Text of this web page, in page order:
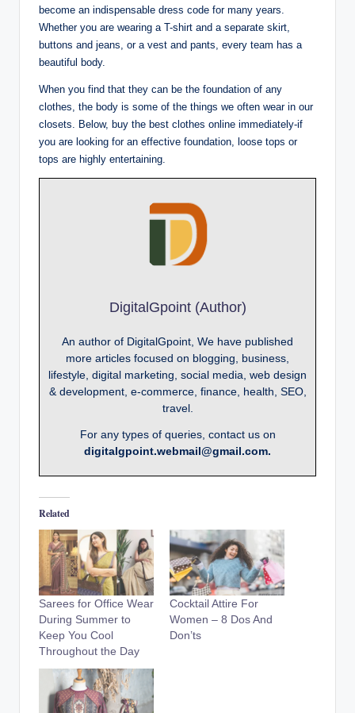
become an indispensable dress code for many years.
Whether you are wearing a T-shirt and a separate skirt,
buttons and jeans, or a vest and pants, every team has a
beautiful body.
When you find that they can be the foundation of any
clothes, the body is some of the things we often wear in our
closets. Below, buy the best clothes online immediately-if
you are looking for an effective foundation, loose tops or
tops are highly entertaining.
DigitalGpoint (Author)
An author of DigitalGpoint, We have published
more articles focused on blogging, business,
lifestyle, digital marketing, social media, web design
& development, e-commerce, finance, health, SEO,
travel.
For any types of queries, contact us on
digitalgpoint.webmail@gmail.com.
Related
Sarees for Office Wear
During Summer to
Keep You Cool
Throughout the Day
Cocktail Attire For
Women – 8 Dos And
Don’ts